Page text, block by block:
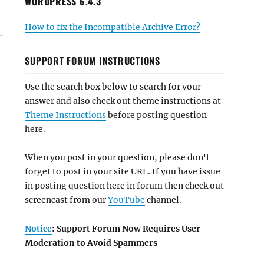
How to fix the Incompatible Archive Error?
SUPPORT FORUM INSTRUCTIONS
Use the search box below to search for your
answer and also check out theme instructions at
Theme Instructionsbefore posting question
here.
When you post in your question, please don't
forget to post in your site URL. If you have issue
in posting question here in forum then check out
screencast from ourYouTube channel.
Notice: Support Forum Now Requires User
Moderation to Avoid Spammers